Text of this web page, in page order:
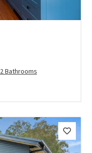
2 Bathrooms